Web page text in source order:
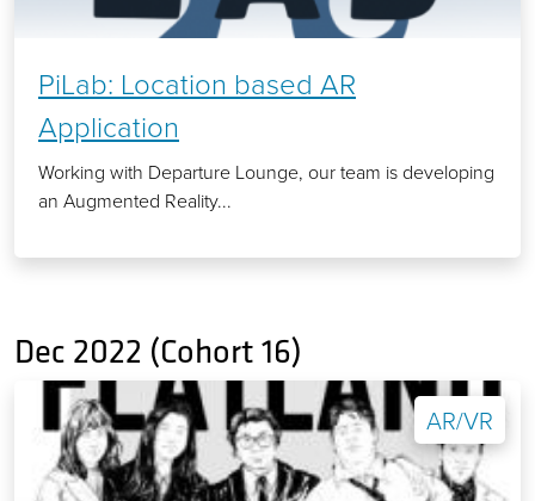
PiLab: Location based AR
Application
Working with Departure Lounge, our team is developing
an Augmented Reality...
Dec 2022 (Cohort 16)
AR/VR